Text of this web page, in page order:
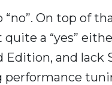
On top of
a “yes”
Edition, and lack
performance